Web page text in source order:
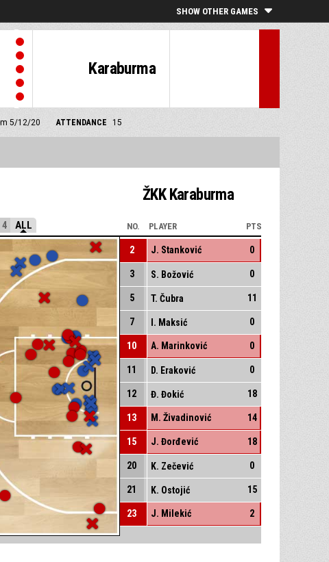
SHOW OTHER GAMES
Karaburma
5/12/20 ATTENDANCE 15
ŽKK Karaburma
4 ALL NO. PLAYER PTS
2 J. Stanković 0
3 S. Božović 0
5 T. Čubra 11
7 I. Maksić 0
10 A. Marinković 0
11 D. Eraković 0
12 Đ. Đokić 18
13 M. Živadinović 14
15 J. Đorđević 18
20 K. Zečević 0
21 K. Ostojić 15
23 J. Milekić 2